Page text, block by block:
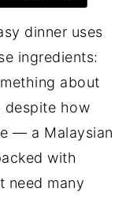
dinner uses
ingredients:
about
despite how
— a Malaysian
with
need many